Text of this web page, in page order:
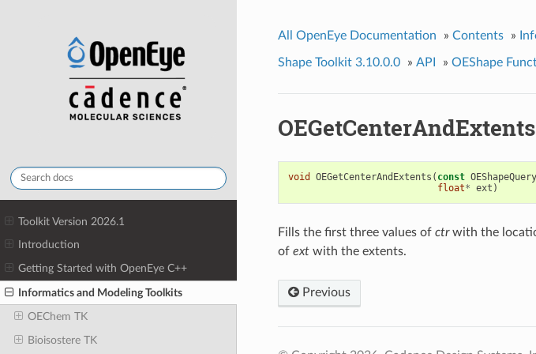
Toolkit Version 2026.1
Introduction
Getting Started with OpenEye C++
Informatics and Modeling Toolkits
OEChem TK
Bioisostere TK
All OpenEye Documentation » Contents »
Shape Toolkit 3.10.0.0 » API » OEShape
OEGetCenterAndExtents
void OEGetCenterAndExtents ( const
float* ext )
Fills the first three values of ctrwith the
of extwith the extents.
Previous